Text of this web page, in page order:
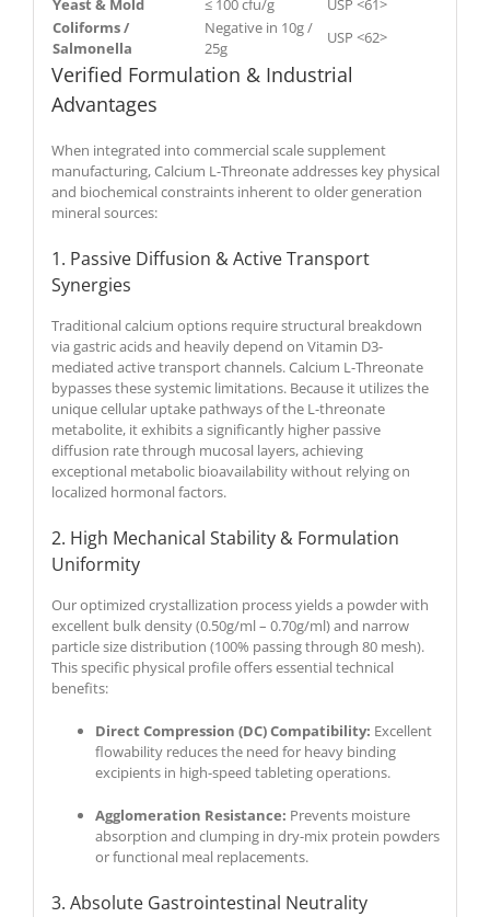
Yeast & Mold ≤ 100 cfu/g
USP <61>
Coliforms /
Salmonella
Negative in 10g /
25g
USP <62>
Verified Formulation & Industrial
Advantages
When integrated into commercial scale supplement
manufacturing, Calcium L-Threonate addresses key physical
and biochemical constraints inherent to older generation
mineral sources:
1. Passive Diffusion & Active Transport
Synergies
Traditional calcium options require structural breakdown
via gastric acids and heavily depend on Vitamin D3-
mediated active transport channels. Calcium L-Threonate
bypasses these systemic limitations. Because it utilizes the
unique cellular uptake pathways of the L-threonate
metabolite, it exhibits a significantly higher passive
diffusion rate through mucosal layers, achieving
exceptional metabolic bioavailability without relying on
localized hormonal factors.
2. High Mechanical Stability & Formulation
Uniformity
Our optimized crystallization process yields a powder with
excellent bulk density (0.50g/ml – 0.70g/ml) and narrow
particle size distribution (100% passing through 80 mesh).
This specific physical profile offers essential technical
benefits:
Direct Compression (DC) Compatibility: Excellent
flowability reduces the need for heavy binding
excipients in high-speed tableting operations.
Agglomeration Resistance: Prevents moisture
absorption and clumping in dry-mix protein powders
or functional meal replacements.
3. Absolute Gastrointestinal Neutrality